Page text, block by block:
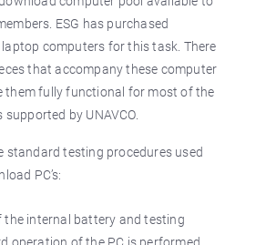
ESG has purchased
laptop computers for this task. There
that accompany these computer
them fully functional for most of the
by UNAVCO.
standard testing procedures used
PC’s:
the internal battery and testing